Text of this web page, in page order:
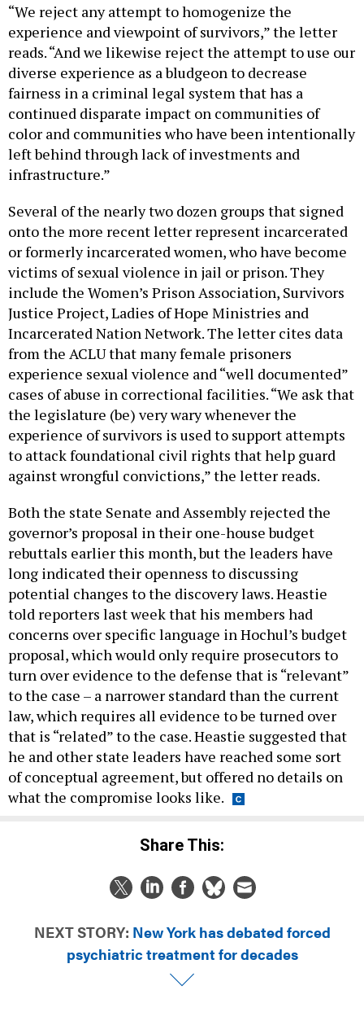
“We reject any attempt to homogenize the
experience and viewpoint of survivors,” the letter
reads. “And we likewise reject the attempt to use our
diverse experience as a bludgeon to decrease
fairness in a criminal legal system that has a
continued disparate impact on communities of
color and communities who have been intentionally
left behind through lack of investments and
infrastructure.”
Several of the nearly two dozen groups that signed
onto the more recent letter represent incarcerated
or formerly incarcerated women, who have become
victims of sexual violence in jail or prison. They
include the Women’s Prison Association, Survivors
Justice Project, Ladies of Hope Ministries and
Incarcerated Nation Network. The letter cites data
from the ACLU that many female prisoners
experience sexual violence and “well documented”
cases of abuse in correctional facilities. “We ask that
the legislature (be) very wary whenever the
experience of survivors is used to support attempts
to attack foundational civil rights that help guard
against wrongful convictions,” the letter reads.
Both the state Senate and Assembly rejected the
governor’s proposal in their one-house budget
rebuttals earlier this month, but the leaders have
long indicated their openness to discussing
potential changes to the discovery laws. Heastie
told reporters last week that his members had
concerns over specific language in Hochul’s budget
proposal, which would only require prosecutors to
turn over evidence to the defense that is “relevant”
to the case – a narrower standard than the current
law, which requires all evidence to be turned over
that is “related” to the case. Heastie suggested that
he and other state leaders have reached some sort
of conceptual agreement, but offered no details on
what the compromise looks like.
Share This:
NEXT STORY: New York has debated forced
psychiatric treatment for decades